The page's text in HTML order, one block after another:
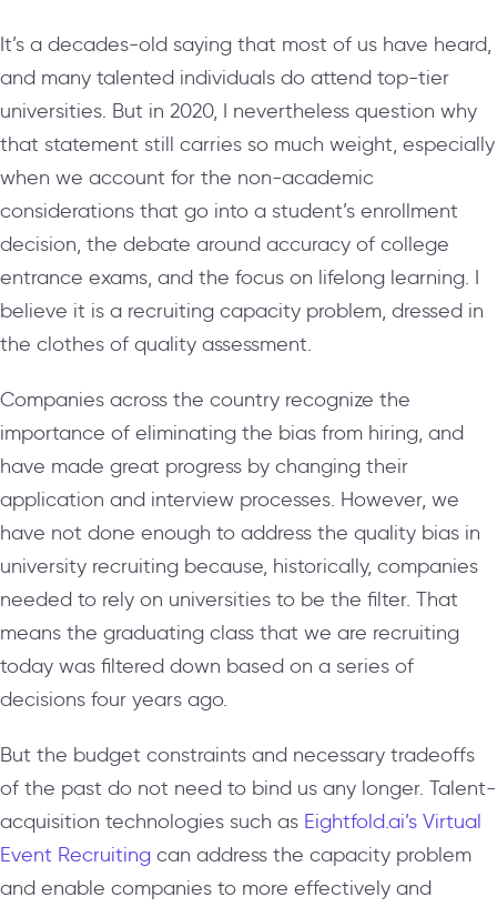
It’s a decades-old saying that most of us have heard,
and many talented individuals do attend top-tier
universities. But in 2020, I nevertheless question why
that statement still carries so much weight, especially
when we account for the non-academic
considerations that go into a student’s enrollment
decision, the debate around accuracy of college
entrance exams, and the focus on lifelong learning. I
believe it is a recruiting capacity problem, dressed in
the clothes of quality assessment.
Companies across the country recognize the
importance of eliminating the bias from hiring, and
have made great progress by changing their
application and interview processes. However, we
have not done enough to address the quality bias in
university recruiting because, historically, companies
needed to rely on universities to be the filter. That
means the graduating class that we are recruiting
today was filtered down based on a series of
decisions four years ago.
But the budget constraints and necessary tradeoffs
of the past do not need to bind us any longer. Talent-
acquisition technologies such as Eightfold.ai’s Virtual
Event Recruiting can address the capacity problem
and enable companies to more effectively and